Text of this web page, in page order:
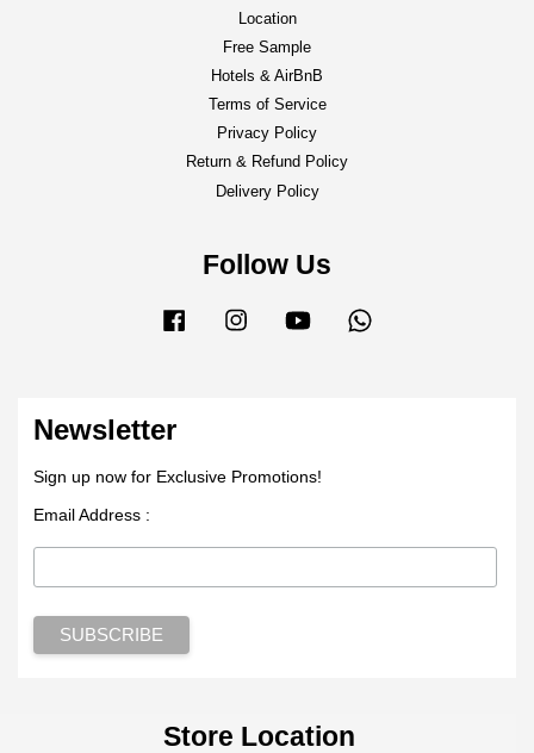
Location
Free Sample
Hotels & AirBnB
Terms of Service
Privacy Policy
Return & Refund Policy
Delivery Policy
Follow Us
Facebook Instagram YouTube
Newsletter
Sign up now for Exclusive Promotions!
Email Address :
Store Location